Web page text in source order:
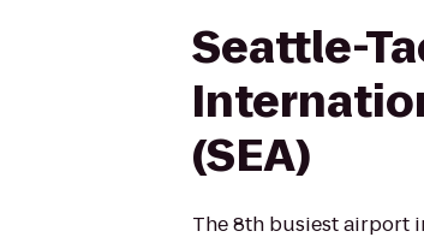
Seattle-
(SEA)
The 8th busiest airport